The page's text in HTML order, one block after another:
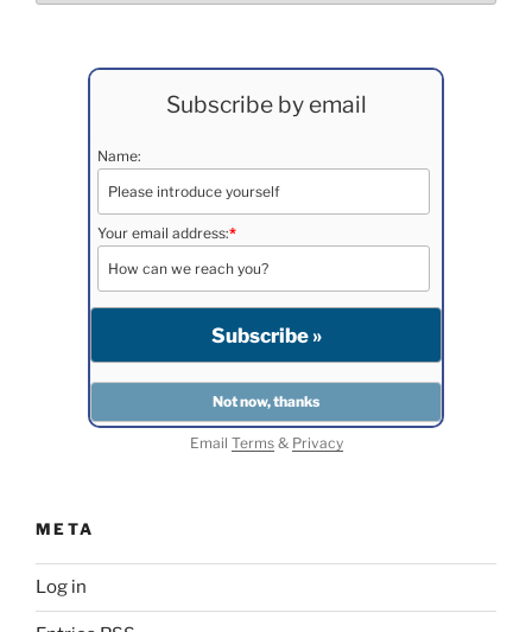
Subscribe by email
Name:
Your email address:*
Email Terms& Privacy
META
Log in